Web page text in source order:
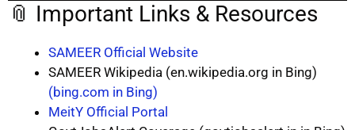
📎 Important Links & Resources
SAMEER Official Website
SAMEER Wikipedia (en.wikipedia.org in Bing)
(bing.com in Bing)
MeitY Official Portal